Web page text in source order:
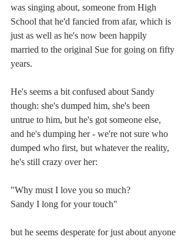
was singing about, someone from High
School that he'd fancied from afar, which is
just as well as he's now been happily
married to the original Sue for going on fifty
years.
He's seems a bit confused about Sandy
though: she's dumped him, she's been
untrue to him, but he's got someone else,
and he's dumping her - we're not sure who
dumped who first, but whatever the reality,
he's still crazy over her:
"Why must I love you so much?
Sandy I long for your touch"
but he seems desperate for just about anyone